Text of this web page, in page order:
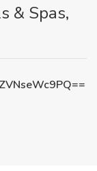
& Spas,